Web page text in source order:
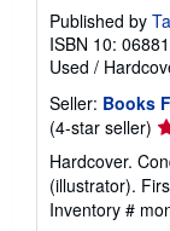
Published by
ISBN 10:
Used /
Seller: Books
(4-star seller)
4
of
Hardcover.
(illustrator).
Inventory #